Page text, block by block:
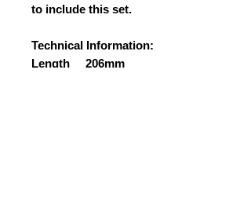
to include this set.
Technical Information:
Length 206mm